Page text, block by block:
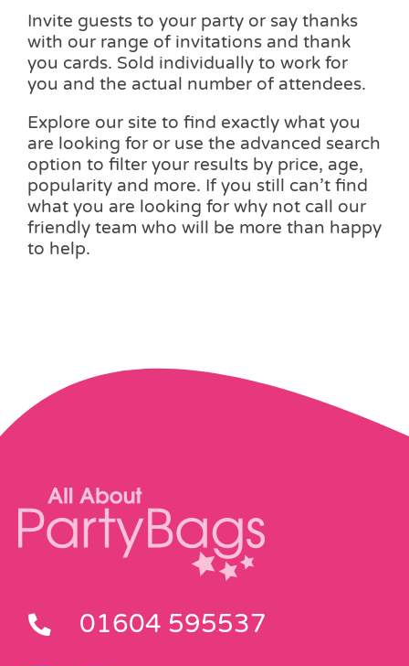
Invite guests to your party or say thanks
with our range of invitations and thank
you cards. Sold individually to work for
you and the actual number of attendees.
Explore our site to find exactly what you
are looking for or use the advanced search
option to filter your results by price, age,
popularity and more. If you still can’t find
what you are looking for why not call our
friendly team who will be more than happy
to help.
01604 595537